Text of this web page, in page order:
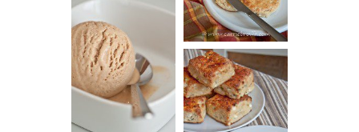
PEANUT
BUTTER ICE
CREAM
SOUR CREAM
AND CHIVE